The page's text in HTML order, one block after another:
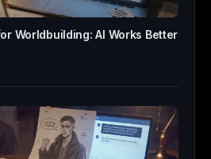
Worldbuilding: AI Works Better